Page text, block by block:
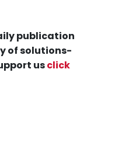
publication
of solutions-
usclick